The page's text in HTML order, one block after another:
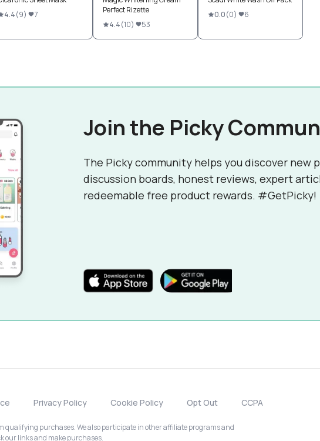
4.4(9) 7
Perfect Rizette
4.4(10) 53
0.0(0) 6
Join the Picky
The Picky community helps you discover new
discussion boards, honest reviews, expert
redeemable free product rewards. #GetPicky!
Privacy Policy Cookie Policy Opt Out CCPA
qualifying purchases. We also participate in other affiliate programs and
our links and make purchases.